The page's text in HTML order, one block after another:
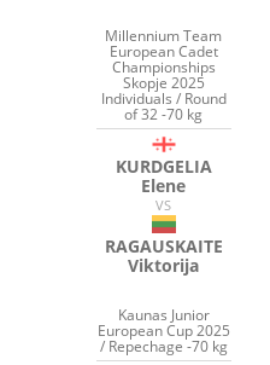
Millennium Team
European Cadet
Championships
Skopje 2025
Individuals / Round
of 32 -70 kg
KURDGELIA
Elene
VS
RAGAUSKAITE
Viktorija
Kaunas Junior
European Cup 2025
/ Repechage -70 kg